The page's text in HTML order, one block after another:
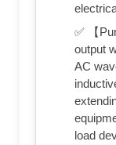
✅ 【
output
AC
load